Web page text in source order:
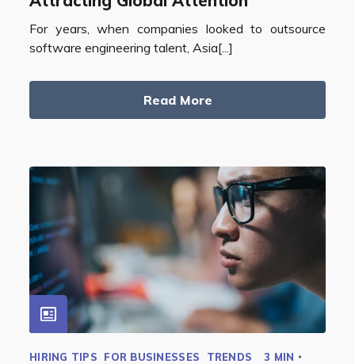
For years, when companies looked to outsource
software engineering talent, Asia[...]
Read More
HIRING TIPS FOR BUSINESSES TRENDS
3 MIN